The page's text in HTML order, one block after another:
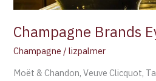
Champagne Brands
Champagne /lizpalmer
Moët & Chandon, Veuve Clicquot,